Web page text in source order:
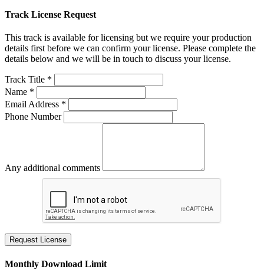
Track License Request
This track is available for licensing but we require your production
details first before we can confirm your license. Please complete the
details below and we will be in touch to discuss your license.
Track Title *
Name *
Email Address *
Phone Number
Any additional comments
Request License
Monthly Download Limit